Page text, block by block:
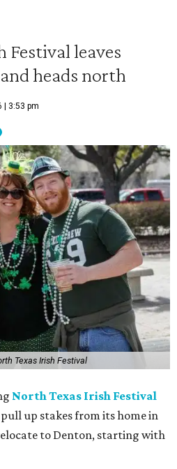
Festival leaves
heads north
| 3:53 pm
Texas Irish Festival
North Texas Irish Festival
up stakes from its home in
to Denton, starting with